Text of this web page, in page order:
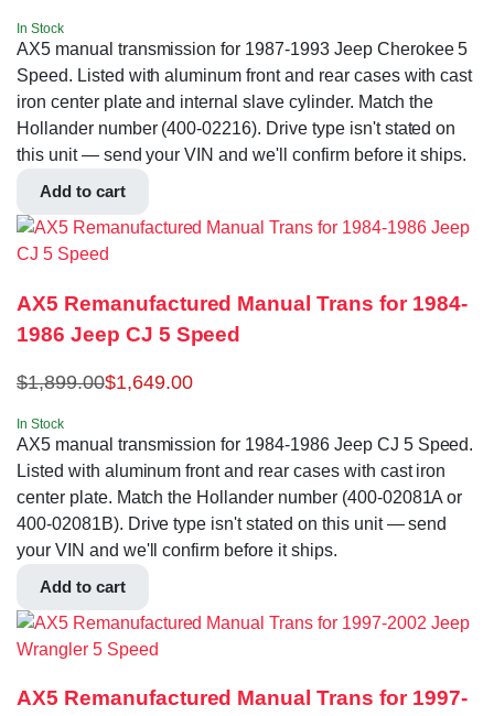
In Stock
AX5 manual transmission for 1987-1993 Jeep Cherokee 5
Speed. Listed with aluminum front and rear cases with cast
iron center plate and internal slave cylinder. Match the
Hollander number (400-02216). Drive type isn't stated on
this unit — send your VIN and we'll confirm before it ships.
Add to cart
AX5 Remanufactured Manual Trans for 1984-
1986 Jeep CJ 5 Speed
$1,899.00$1,649.00
In Stock
AX5 manual transmission for 1984-1986 Jeep CJ 5 Speed.
Listed with aluminum front and rear cases with cast iron
center plate. Match the Hollander number (400-02081A or
400-02081B). Drive type isn't stated on this unit — send
your VIN and we'll confirm before it ships.
Add to cart
AX5 Remanufactured Manual Trans for 1997-